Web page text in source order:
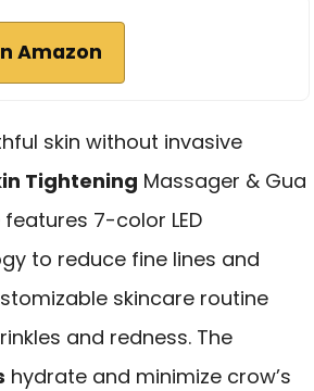
Amazon
skin without invasive
Tightening Massager & Gua
7-color LED
to reduce fine lines and
skincare routine
and redness. The
hydrate and minimize crow’s